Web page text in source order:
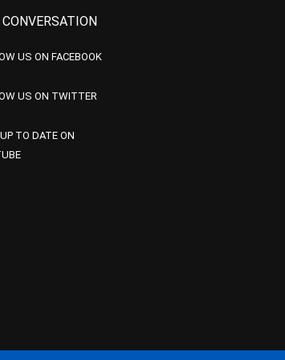
US ON FACEBOOK
US ON TWITTER
TO DATE ON